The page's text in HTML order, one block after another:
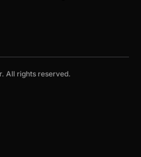
All rights reserved.